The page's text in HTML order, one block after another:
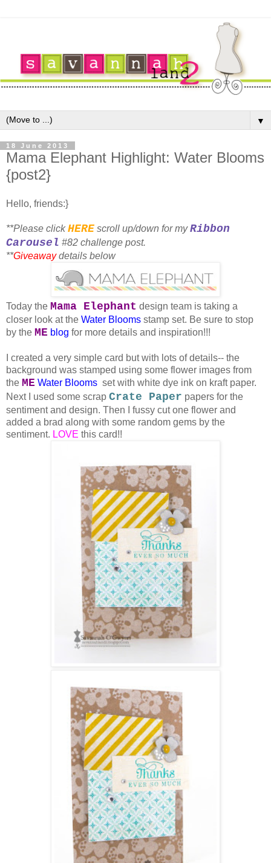
▼
18 June 2013
Mama Elephant Highlight: Water Blooms
{post2}
Hello, friends:}
**Please clickHERE scroll up/down for myRibbon
Carousel #82 challenge post.
**Giveawaydetails below
Today the Mama Elephant design team is taking a
closer look at the Water Blooms stamp set. Be sure to stop
by the ME blog for more details and inspiration!!!
I created a very simple card but with lots of details-- the
background was stamped using some flower images from
the ME Water Blooms set with white dye ink on kraft paper.
Next I used some scrap Crate Paper papers for the
sentiment and design. Then I fussy cut one flower and
added a brad along with some random gems by the
sentiment. LOVE this card!!